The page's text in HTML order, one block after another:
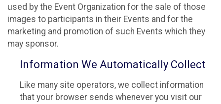
used by the Event Organization for the sale of those
images to participants in their Events and for the
marketing and promotion of such Events which they
may sponsor.
Information We Automatically Collect
Like many site operators, we collect information
that your browser sends whenever you visit our